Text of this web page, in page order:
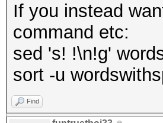
If you instead
command etc:
sed 's! !\n!g'
sort -u
Find